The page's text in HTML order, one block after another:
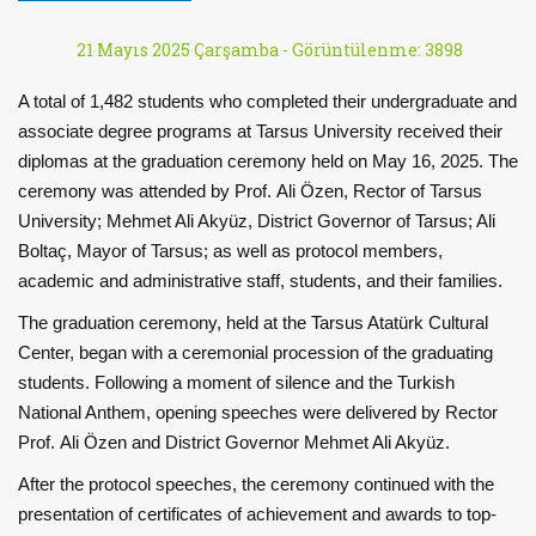
21 Mayıs 2025 Çarşamba - Görüntülenme: 3898
A total of 1,482 students who completed their undergraduate and
associate degree programs at Tarsus University received their
diplomas at the graduation ceremony held on May 16, 2025. The
ceremony was attended by Prof. Ali Özen, Rector of Tarsus
University; Mehmet Ali Akyüz, District Governor of Tarsus; Ali
Boltaç, Mayor of Tarsus; as well as protocol members,
academic and administrative staff, students, and their families.
The graduation ceremony, held at the Tarsus Atatürk Cultural
Center, began with a ceremonial procession of the graduating
students. Following a moment of silence and the Turkish
National Anthem, opening speeches were delivered by Rector
Prof. Ali Özen and District Governor Mehmet Ali Akyüz.
After the protocol speeches, the ceremony continued with the
presentation of certificates of achievement and awards to top-